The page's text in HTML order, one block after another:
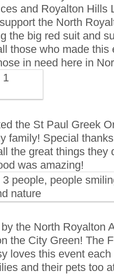
and Royalton Hills
the North
the big red suit and
those who made this
in need here in
the St Paul Greek
family! Special
the great things they
was amazing!
the North Royalton
the City Green! The
loves this event
and their pets too